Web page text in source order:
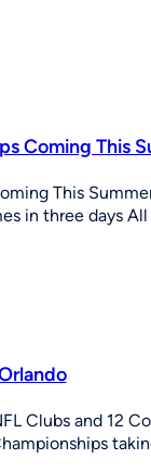
Coming This
This
in three days
Clubs and 12